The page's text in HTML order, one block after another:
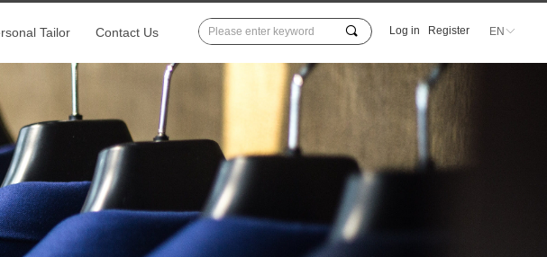
Tailor Contact Us 끠 ꀅ
EN
Log in Register